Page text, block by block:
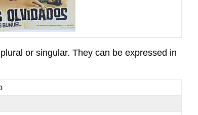
or singular. They can be expressed in